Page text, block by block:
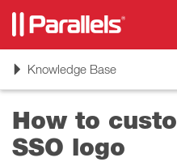
ToggleKnowledge Base
How to
SSO logo